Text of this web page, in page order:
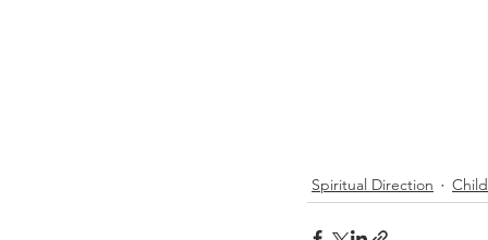
Spiritual Direction